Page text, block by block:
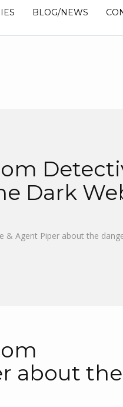
BLOG/NEWS
Dark
Agent Piper about the
about the